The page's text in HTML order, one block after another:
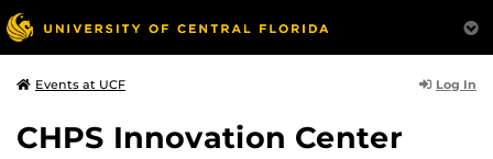
Events at UCF Log In
CHPS Innovation Center